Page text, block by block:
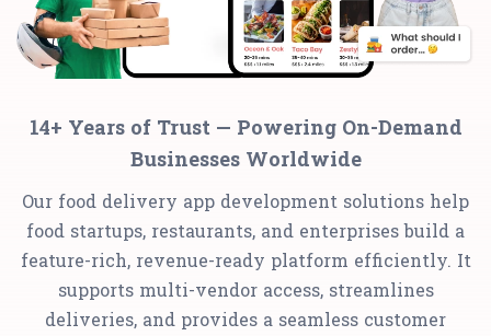
14+ Years of Trust — Powering On-Demand
Businesses Worldwide
Our food delivery app development solutions help
food startups, restaurants, and enterprises build a
feature-rich, revenue-ready platform efficiently. It
supports multi-vendor access, streamlines
deliveries, and provides a seamless customer